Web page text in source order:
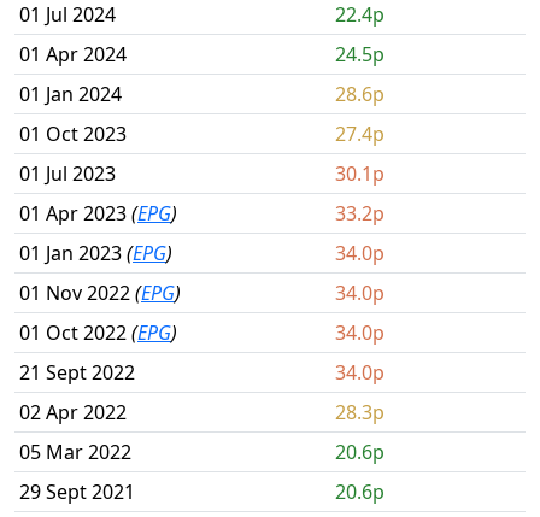
01 Jul 2024
22.4p
01 Apr 2024
24.5p
01 Jan 2024
28.6p
01 Oct 2023
27.4p
01 Jul 2023
30.1p
01 Apr 2023(EPG)
33.2p
01 Jan 2023(EPG)
34.0p
01 Nov 2022(EPG)
34.0p
01 Oct 2022(EPG)
34.0p
21 Sept 2022
34.0p
02 Apr 2022
28.3p
05 Mar 2022
20.6p
29 Sept 2021
20.6p